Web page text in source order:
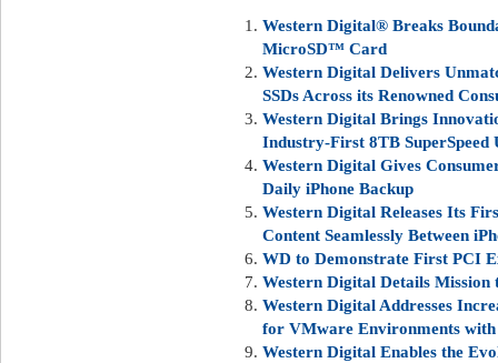
Western Digital® Breaks
MicroSD™ Card
Western Digital Delivers
SSDs Across its Renowned
Western Digital Brings
Industry-First 8TB SuperSpeed
Western Digital Gives
Daily iPhone Backup
Western Digital Releases Its
Content Seamlessly Between
WD to Demonstrate First PCI
Western Digital Details
Western Digital Addresses
for VMware Environments with
Western Digital Enables the